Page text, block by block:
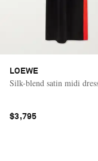
LOEWE
Silk-blend satin midi
$3,795